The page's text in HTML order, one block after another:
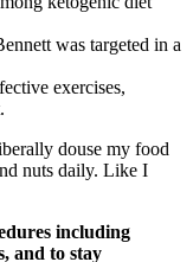
was targeted in a
exercises,
douse my food
nuts daily. Like I
including
and to stay